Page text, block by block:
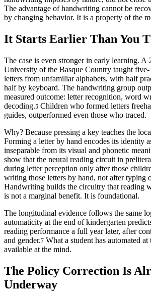
The advantage of handwriting cannot be
by changing behavior. It is a property of the
It Starts Earlier Than You
The case is even stronger in early learning. A
University of the Basque Country taught
letters from unfamiliar alphabets, with half
half by keyboard. The handwriting group
measured outcome: letter recognition, word
decoding.5 Children who formed letters
guides, outperformed even those who traced.
Why? Because pressing a key teaches the
Forming a letter by hand encodes its identity
inseparable from its visual and phonetic
show that the neural reading circuit in
during letter perception only after those
writing those letters by hand, not after typing
Handwriting builds the circuitry that reading
is not a marginal benefit. It is foundational.
The longitudinal evidence follows the same
automaticity at the end of kindergarten
reading performance a full year later, after
and gender.7 What a student has automated at
available at the mind.
The Policy Correction Is
Underway